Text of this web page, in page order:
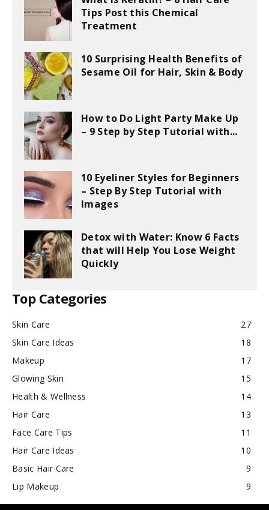
Tips Post this Chemical
Treatment
10 Surprising Health Benefits of
Sesame Oil for Hair, Skin & Body
How to Do Light Party Make Up
– 9 Step by Step Tutorial with...
10 Eyeliner Styles for Beginners
– Step By Step Tutorial with
Images
Detox with Water: Know 6 Facts
that will Help You Lose Weight
Quickly
Top Categories
Skin Care
27
Skin Care Ideas
18
Makeup
17
Glowing Skin
15
Health & Wellness
14
Hair Care
13
Face Care Tips
11
Hair Care Ideas
10
Basic Hair Care
9
Lip Makeup
9